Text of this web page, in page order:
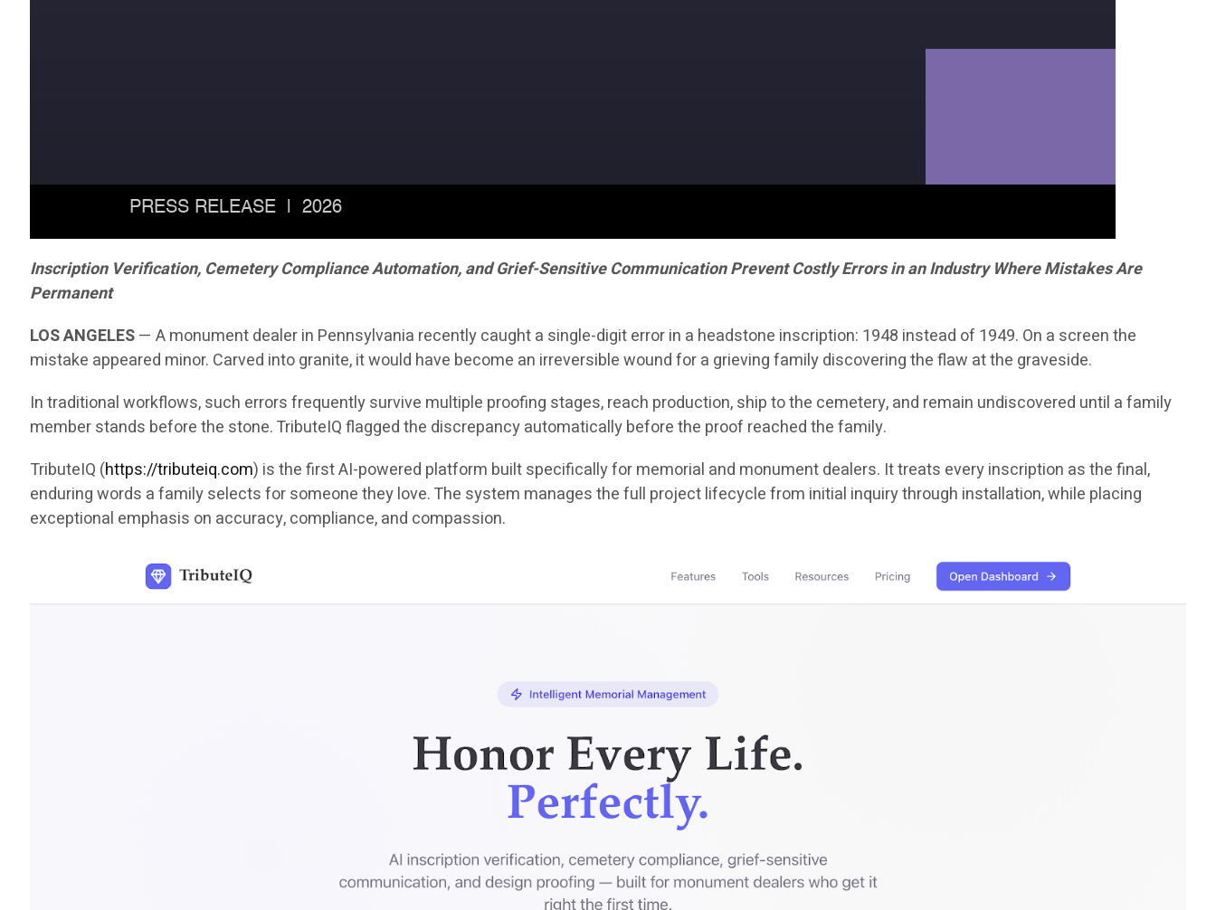
Inscription Verification, Cemetery Compliance Automation, and Grief-Sensitive Communication Prevent Costly Errors in an Industry Where Mistakes Are
Permanent
LOS ANGELES— A monument dealer in Pennsylvania recently caught a single-digit error in a headstone inscription: 1948 instead of 1949. On a screen the
mistake appeared minor. Carved into granite, it would have become an irreversible wound for a grieving family discovering the flaw at the graveside.
In traditional workflows, such errors frequently survive multiple proofing stages, reach production, ship to the cemetery, and remain undiscovered until a family
member stands before the stone. TributeIQ flagged the discrepancy automatically before the proof reached the family.
TributeIQ (https://tributeiq.com) is the first AI-powered platform built specifically for memorial and monument dealers. It treats every inscription as the final,
enduring words a family selects for someone they love. The system manages the full project lifecycle from initial inquiry through installation, while placing
exceptional emphasis on accuracy, compliance, and compassion.